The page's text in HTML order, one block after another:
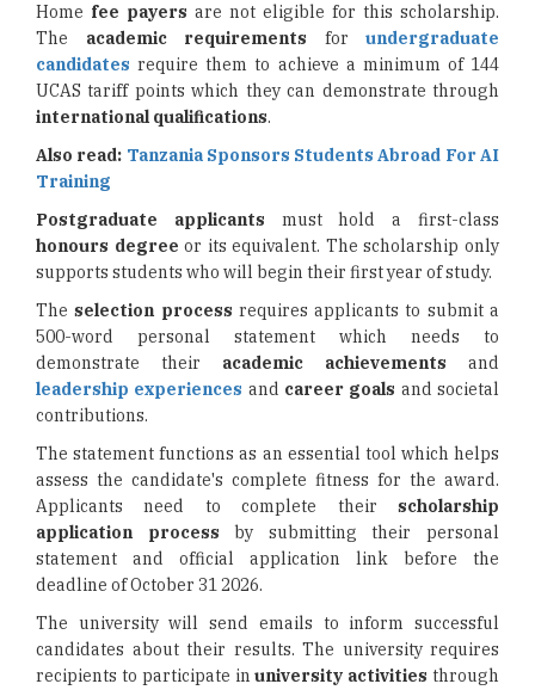
Home fee payers are not eligible for this scholarship.
The academic requirements for undergraduate
candidates require them to achieve a minimum of 144
UCAS tariff points which they can demonstrate through
international qualifications.
Also read: Tanzania Sponsors Students Abroad For AI
Training
Postgraduate applicants must hold a first-class
honours degreeor its equivalent. The scholarship only
supports students who will begin their first year of study.
Theselection process requires applicants to submit a
500-word personal statement which needs to
demonstrate their academic achievements and
leadership experiences and career goals and societal
contributions.
The statement functions as an essential tool which helps
assess the candidate's complete fitness for the award.
Applicants need to complete their scholarship
application
process by submitting their personal
statement and official application link before the
deadline of October 31 2026.
The university will send emails to inform successful
candidates about their results. The university requires
recipients to participate inuniversity activities through